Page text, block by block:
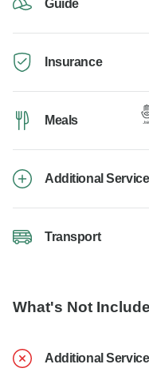
Guide
Insurance
Meals
Additional
Transport
What's Not
Additional